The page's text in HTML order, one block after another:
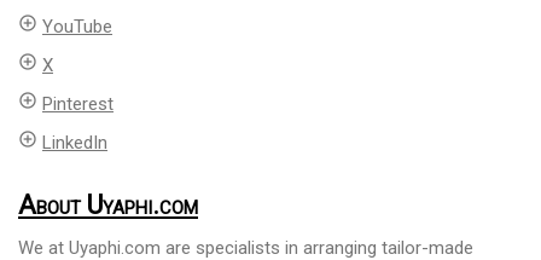
add_circle_outline YouTube
add_circle_outline X
add_circle_outline Pinterest
add_circle_outline LinkedIn
About Uyaphi.com
We at Uyaphi.com are specialists in arranging tailor-made